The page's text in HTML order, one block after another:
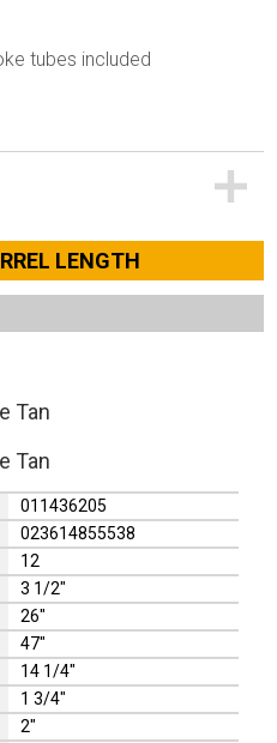
tubes included
LENGTH
Tan
Tan
011436205
023614855538
12
3 1/2"
26"
47"
14 1/4"
1 3/4"
2"